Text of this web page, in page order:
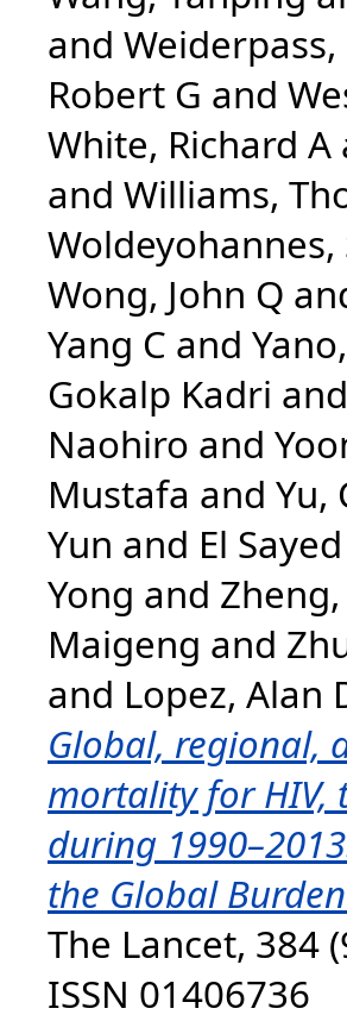
and
Robert G and
White, Richard A
and Williams,
Wong, John Q
Yang C and
Gokalp Kadri
Naohiro and
Mustafa and Yu,
Yun and El
Yong and
Maigeng and
and Lopez, Alan
Global, regional,
mortality for HIV,
during
the Global
The Lancet, 384
ISSN 01406736